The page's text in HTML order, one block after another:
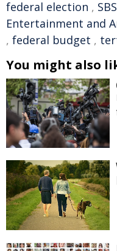
federal election , SBS
Entertainment and
, federal budget ,
You might also